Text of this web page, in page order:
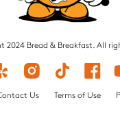
2024 Bread & Breakfast. All
Us Terms of Use